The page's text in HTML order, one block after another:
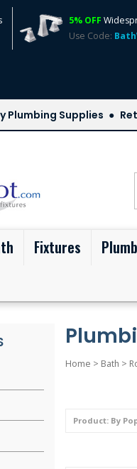
5% OFF
Use Code:
Plumbing Supplies
Fixtures
Home > Bath >